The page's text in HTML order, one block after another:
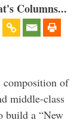
Columns...
composition of
middle-class
build a “New